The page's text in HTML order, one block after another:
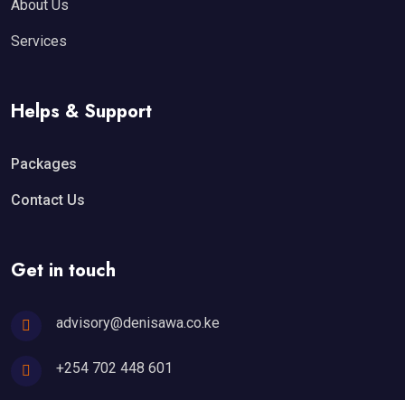
About Us
Services
Helps & Support
Packages
Contact Us
Get in touch
advisory@denisawa.co.ke
+254 702 448 601